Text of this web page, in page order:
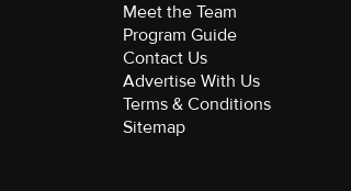
Meet the Team
Program Guide
Contact Us
Advertise With Us
Terms & Conditions
Sitemap